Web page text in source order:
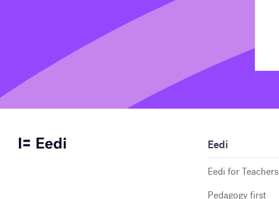
Eedi
Eedi for Teachers
Pedagogy first